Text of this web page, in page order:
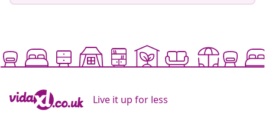
Live it up for less